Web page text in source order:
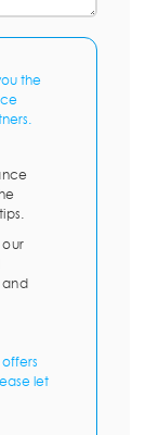
the
our
and
let